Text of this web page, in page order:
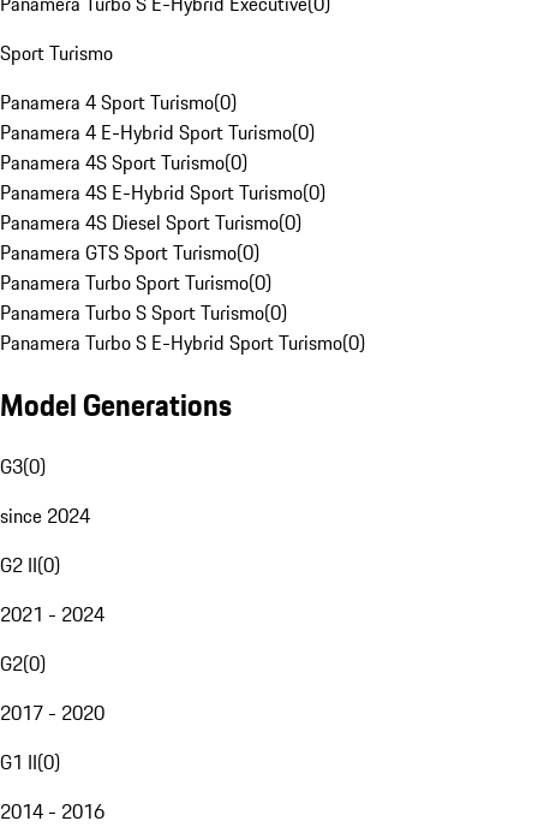
Sport Turismo
Panamera 4 Sport Turismo(0)
Panamera 4 E-Hybrid Sport Turismo(0)
Panamera 4S Sport Turismo(0)
Panamera 4S E-Hybrid Sport Turismo(0)
Panamera 4S Diesel Sport Turismo(0)
Panamera GTS Sport Turismo(0)
Panamera Turbo Sport Turismo(0)
Panamera Turbo S Sport Turismo(0)
Panamera Turbo S E-Hybrid Sport Turismo(0)
Model Generations
G3(0)
since 2024
G2 II(0)
2021 - 2024
G2(0)
2017 - 2020
G1 II(0)
2014 - 2016